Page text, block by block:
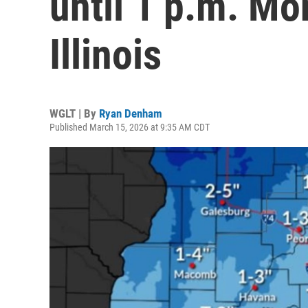
Illinois
WGLT | By Ryan Denham
Published March 15, 2026 at 9:35 AM CDT